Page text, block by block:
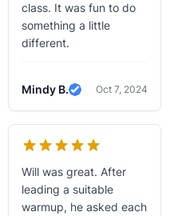
class. It was fun to do
something a little
different.
Mindy B.
Verified Review
Oct 7, 2024
Will was great. After
leading a suitable
warmup, he asked each